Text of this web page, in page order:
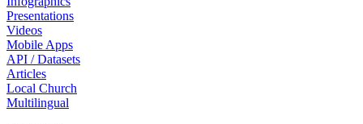
Presentations
Videos
Mobile Apps
API / Datasets
Articles
Local Church
Multilingual